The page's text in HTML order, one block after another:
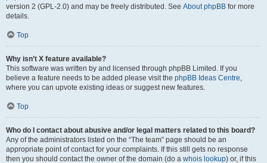
version 2 (GPL-2.0) and may be freely distributed. See About phpBB for more
details.
Top
Why isn’t X feature available?
This software was written by and licensed through phpBB Limited. If you
believe a feature needs to be added please visit the phpBB Ideas Centre,
where you can upvote existing ideas or suggest new features.
Top
Who do I contact about abusive and/or legal matters related to this board?
Any of the administrators listed on the “The team” page should be an
appropriate point of contact for your complaints. If this still gets no response
then you should contact the owner of the domain (do a whois lookup) or, if this